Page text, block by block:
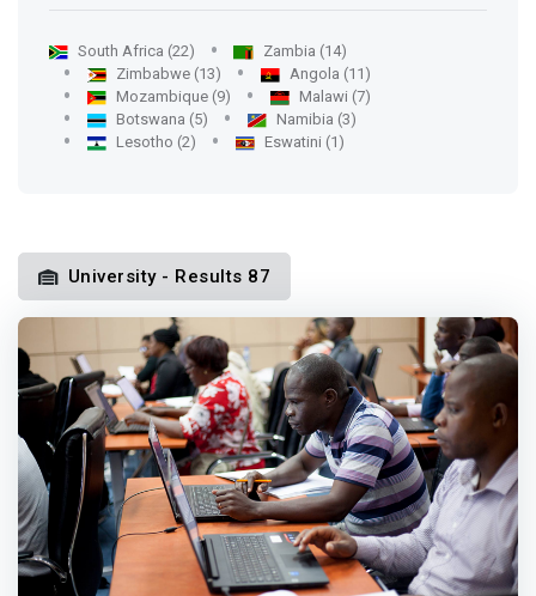
South Africa (22)
Zambia (14)
Zimbabwe (13)
Angola (11)
Mozambique (9)
Malawi (7)
Botswana (5)
Namibia (3)
Lesotho (2)
Eswatini (1)
University - Results 87